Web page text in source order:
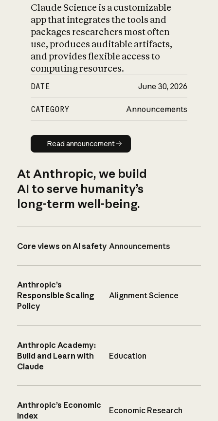
Claude Science is a customizable
app that integrates the tools and
packages researchers most often
use, produces auditable artifacts,
and provides flexible access to
computing resources.
DATE June 30, 2026
CATEGORY Announcements
Read announcement
Read announcement
At Anthropic, we build
AI to serve humanity’s
long-term well-being.
Core views on AI safety Announcements
Anthropic’s
Responsible Scaling
Policy
Alignment Science
Anthropic Academy:
Build and Learn with
Claude
Education
Anthropic’s Economic
Index
Economic Research